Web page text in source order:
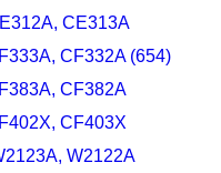
CE313A
CF332A (654)
CF382A
CF403X
W2122A